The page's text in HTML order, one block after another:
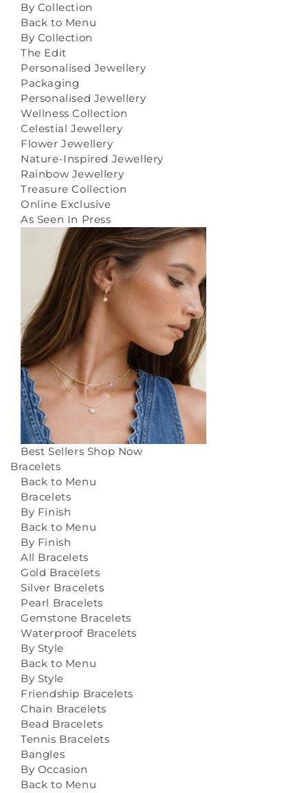
By Collection
Back to Menu
By Collection
The Edit
Personalised Jewellery
Packaging
Personalised Jewellery
Wellness Collection
Celestial Jewellery
Flower Jewellery
Nature-Inspired Jewellery
Rainbow Jewellery
Treasure Collection
Online Exclusive
As Seen In Press
Best Sellers Shop Now
Bracelets
Back to Menu
Bracelets
By Finish
Back to Menu
By Finish
All Bracelets
Gold Bracelets
Silver Bracelets
Pearl Bracelets
Gemstone Bracelets
Waterproof Bracelets
By Style
Back to Menu
By Style
Friendship Bracelets
Chain Bracelets
Bead Bracelets
Tennis Bracelets
Bangles
By Occasion
Back to Menu